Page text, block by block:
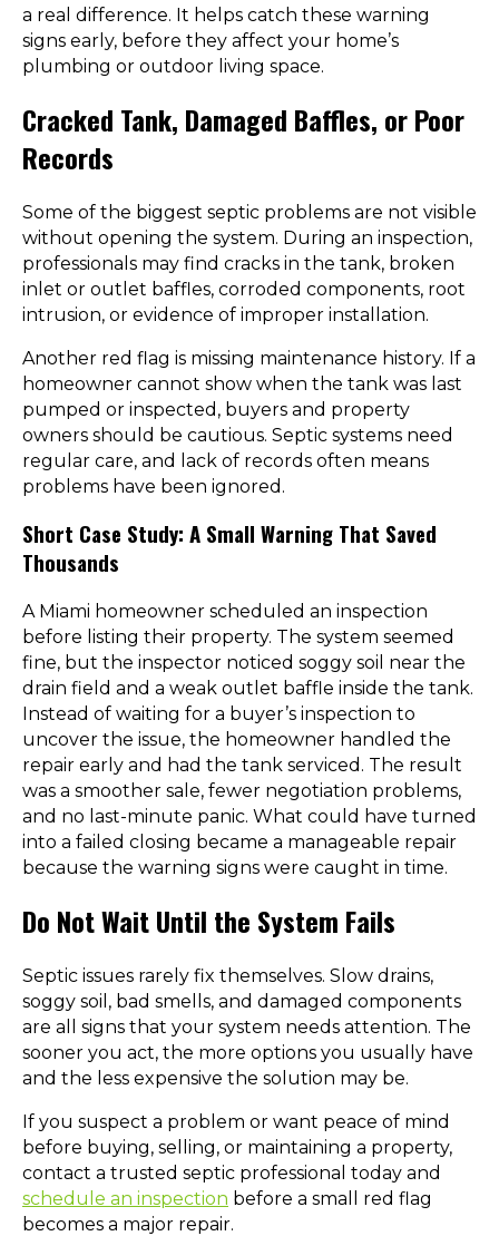
a real difference. It helps catch these warning
signs early, before they affect your home’s
plumbing or outdoor living space.
Cracked Tank, Damaged Baffles, or Poor
Records
Some of the biggest septic problems are not visible
without opening the system. During an inspection,
professionals may find cracks in the tank, broken
inlet or outlet baffles, corroded components, root
intrusion, or evidence of improper installation.
Another red flag is missing maintenance history. If a
homeowner cannot show when the tank was last
pumped or inspected, buyers and property
owners should be cautious. Septic systems need
regular care, and lack of records often means
problems have been ignored.
Short Case Study: A Small Warning That Saved
Thousands
A Miami homeowner scheduled an inspection
before listing their property. The system seemed
fine, but the inspector noticed soggy soil near the
drain field and a weak outlet baffle inside the tank.
Instead of waiting for a buyer’s inspection to
uncover the issue, the homeowner handled the
repair early and had the tank serviced. The result
was a smoother sale, fewer negotiation problems,
and no last-minute panic. What could have turned
into a failed closing became a manageable repair
because the warning signs were caught in time.
Do Not Wait Until the System Fails
Septic issues rarely fix themselves. Slow drains,
soggy soil, bad smells, and damaged components
are all signs that your system needs attention. The
sooner you act, the more options you usually have
and the less expensive the solution may be.
If you suspect a problem or want peace of mind
before buying, selling, or maintaining a property,
contact a trusted septic professional today and
schedule an inspection before a small red flag
becomes a major repair.